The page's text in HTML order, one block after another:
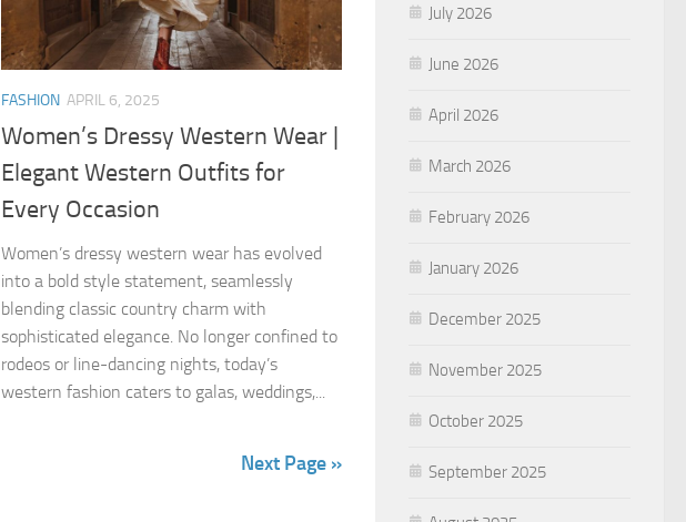
FASHION APRIL 6, 2025
Women’s Dressy Western Wear |
Elegant Western Outfits for
Every Occasion
Women’s dressy western wear has evolved
into a bold style statement, seamlessly
blending classic country charm with
sophisticated elegance. No longer confined to
rodeos or line-dancing nights, today’s
western fashion caters to galas, weddings,...
Next Page »
July 2026
June 2026
April 2026
March 2026
February 2026
January 2026
December 2025
November 2025
October 2025
September 2025